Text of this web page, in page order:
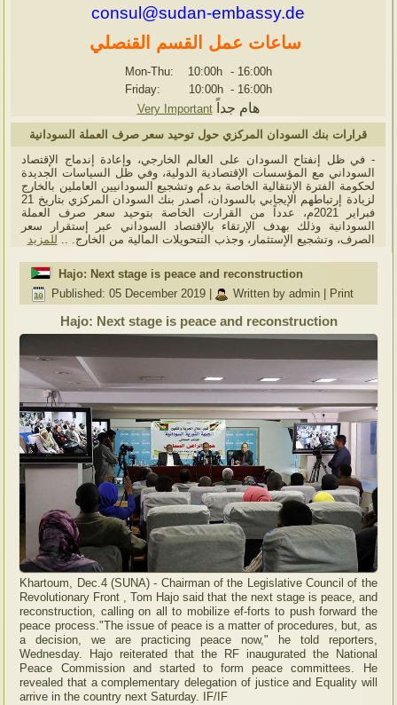
consul@sudan-embassy.de
ساعات عمل القسم القنصلي
Mon-Thu: 10:00h - 16:00h
Friday: 10:00h - 16:00h
Very Important
هام جداً
قرارات بنك السودان المركزي حول توحيد سعر صرف العملة السودانية
- في ظل إنفتاح السودان على العالم الخارجي، وإعادة إندماج الإقتصاد
السوداني مع المؤسسات الإقتصادية الدولية، وفي ظل السياسات الجديدة
لحكومة الفترة الإنتقالية الخاصة بدعم وتشجيع السودانيين العاملين بالخارج
لزيادة إرتباطهم الإيجابي بالسودان، أصدر بنك السودان المركزي بتاريخ 21
فبراير 2021م، عدداً من القرارت الخاصة بتوحيد سعر صرف العملة
السودانية وذلك بهدف الإرتقاء بالإقتصاد السوداني عبر إستقرار سعر
الصرف، وتشجيع الإستثمار، وجذب التتحويلات المالية من الخارج. .. للمزيد
Hajo: Next stage is peace and reconstruction
Published: 05 December 2019
Written by admin Print
Hajo: Next stage is peace and reconstruction
Khartoum, Dec.4 (SUNA) - Chairman of the Legislative Council of the
Revolutionary Front , Tom Hajo said that the next stage is peace, and
reconstruction, calling on all to mobilize ef-forts to push forward the
peace process."The issue of peace is a matter of procedures, but, as
a decision, we are practicing peace now," he told reporters,
Wednesday. Hajo reiterated that the RF inaugurated the National
Peace Commission and started to form peace committees. He
revealed that a complementary delegation of justice and Equality will
arrive in the country next Saturday. IF/IF